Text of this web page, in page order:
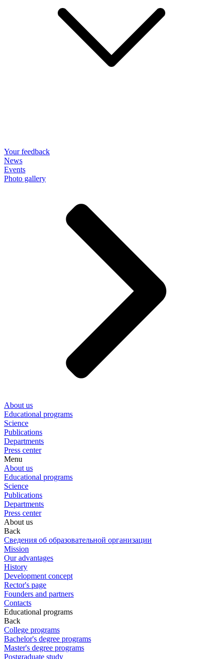
Your feedback
News
Events
Photo gallery
About us
Educational programs
Science
Publications
Departments
Press center
Menu
About us
Educational programs
Science
Publications
Departments
Press center
About us
Back
Сведения об образовательной организации
Mission
Our advantages
History
Development concept
Rector's page
Founders and partners
Contacts
Educational programs
Back
College programs
Bachelor's degree programs
Master's degree programs
Postgraduate study